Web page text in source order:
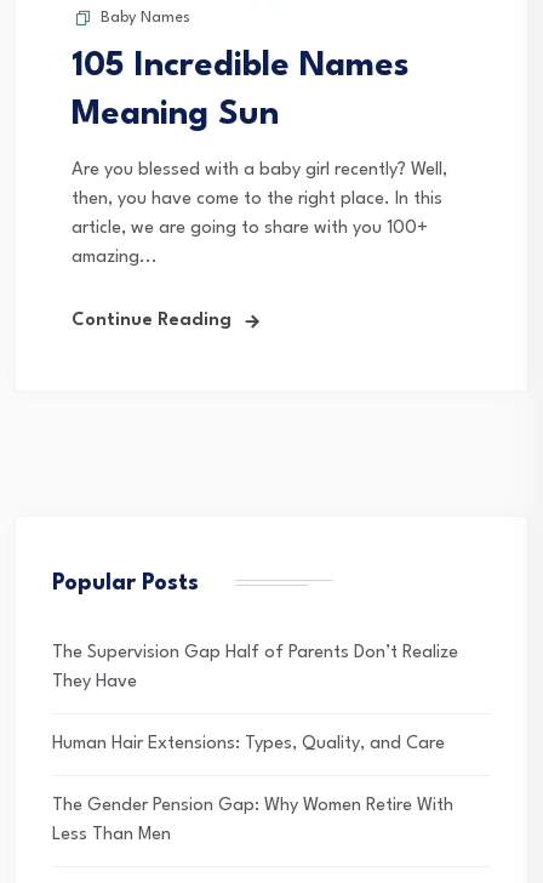
Baby Names
105 Incredible Names
Meaning Sun
Are you blessed with a baby girl recently? Well,
then, you have come to the right place. In this
article, we are going to share with you 100+
amazing...
Continue Reading
Popular Posts
The Supervision Gap Half of Parents Don’t Realize
They Have
Human Hair Extensions: Types, Quality, and Care
The Gender Pension Gap: Why Women Retire With
Less Than Men